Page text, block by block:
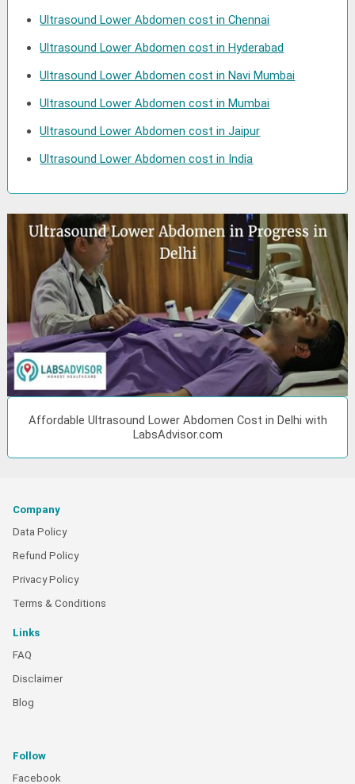
Ultrasound Lower Abdomen cost in Chennai
Ultrasound Lower Abdomen cost in Hyderabad
Ultrasound Lower Abdomen cost in Navi Mumbai
Ultrasound Lower Abdomen cost in Mumbai
Ultrasound Lower Abdomen cost in Jaipur
Ultrasound Lower Abdomen cost in India
Affordable Ultrasound Lower Abdomen Cost in Delhi with
LabsAdvisor.com
Company
Data Policy
Refund Policy
Privacy Policy
Terms & Conditions
Links
FAQ
Disclaimer
Blog
Follow
Facebook